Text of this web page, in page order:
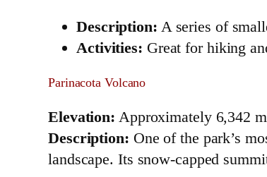
Description: A series of
Activities: Great for hiking
Parinacota Volcano
Elevation: Approximately 6,342
Description: One of the park’s
landscape. Its snow-capped